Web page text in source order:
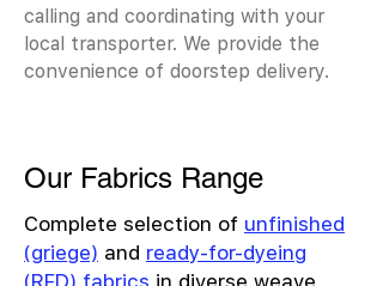
calling and coordinating with your
local transporter. We provide the
convenience of doorstep delivery.
Our Fabrics Range
Complete selection of unfinished
(griege) and ready-for-dyeing
(RFD) fabrics in diverse weave,